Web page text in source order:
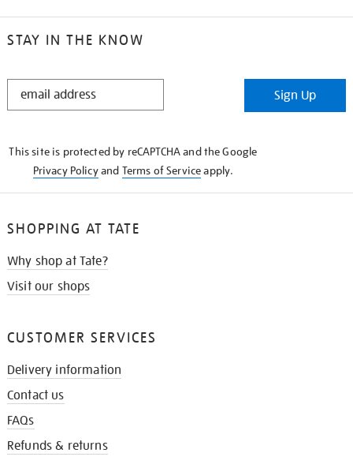
STAY IN THE KNOW
STAY
Sign Up
This site is protected by reCAPTCHA and the Google
Privacy Policyand Terms of Serviceapply.
SHOPPING AT TATE
Why shop at Tate?
Visit our shops
CUSTOMER SERVICES
Delivery information
Contact us
FAQs
Refunds & returns